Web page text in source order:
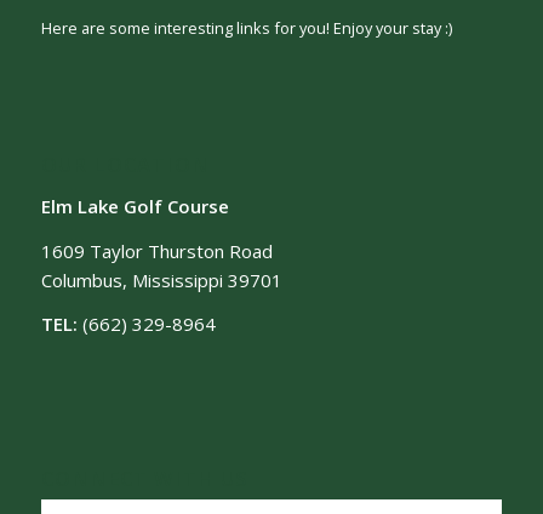
Here are some interesting links for you! Enjoy your stay :)
Elm Lake Golf Course
1609 Taylor Thurston Road
Columbus, Mississippi 39701
TEL: (662) 329-8964